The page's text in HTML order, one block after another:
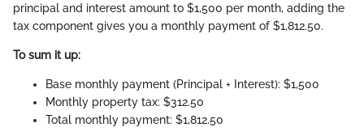
principal and interest amount to $1,500 per month, adding the
tax component gives you a monthly payment of $1,812.50.
To sum it up:
Base monthly payment (Principal + Interest): $1,500
Monthly property tax: $312.50
Total monthly payment: $1,812.50